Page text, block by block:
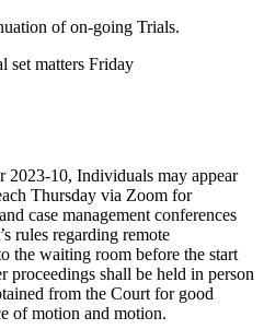
of on-going Trials.
Friday
2023-10, Individuals may appear
Thursday via Zoom for
case management conferences
rules regarding remote
the waiting room before the start
shall be held in person
from the Court for good
of motion and motion.